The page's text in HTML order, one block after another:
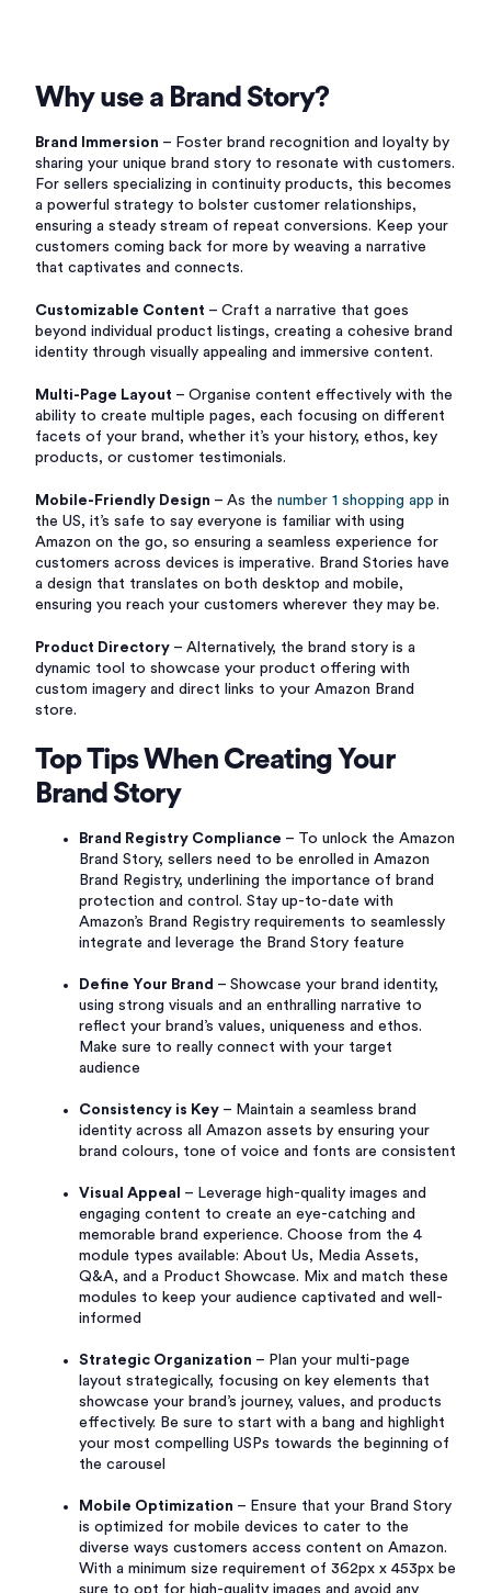
Why use a Brand Story?
Brand Immersion – Foster brand recognition and loyalty by
sharing your unique brand story to resonate with customers.
For sellers specializing in continuity products, this becomes
a powerful strategy to bolster customer relationships,
ensuring a steady stream of repeat conversions. Keep your
customers coming back for more by weaving a narrative
that captivates and connects.
Customizable Content – Craft a narrative that goes
beyond individual product listings, creating a cohesive brand
identity through visually appealing and immersive content.
Multi-Page Layout – Organise content effectively with the
ability to create multiple pages, each focusing on different
facets of your brand, whether it’s your history, ethos, key
products, or customer testimonials.
Mobile-Friendly Design – As the number 1 shopping app in
the US, it’s safe to say everyone is familiar with using
Amazon on the go, so ensuring a seamless experience for
customers across devices is imperative. Brand Stories have
a design that translates on both desktop and mobile,
ensuring you reach your customers wherever they may be.
Product Directory – Alternatively, the brand story is a
dynamic tool to showcase your product offering with
custom imagery and direct links to your Amazon Brand
store.
Top Tips When Creating Your
Brand Story
Brand Registry Compliance – To unlock the Amazon
Brand Story, sellers need to be enrolled in Amazon
Brand Registry, underlining the importance of brand
protection and control. Stay up-to-date with
Amazon’s Brand Registry requirements to seamlessly
integrate and leverage the Brand Story feature
Define Your Brand – Showcase your brand identity,
using strong visuals and an enthralling narrative to
reflect your brand’s values, uniqueness and ethos.
Make sure to really connect with your target
audience
Consistency is Key – Maintain a seamless brand
identity across all Amazon assets by ensuring your
brand colours, tone of voice and fonts are consistent
Visual Appeal
– Leverage high-quality images and
engaging content to create an eye-catching and
memorable brand experience. Choose from the 4
module types available: About Us, Media Assets,
Q&A, and a Product Showcase. Mix and match these
modules to keep your audience captivated and well-
informed
Strategic Organization – Plan your multi-page
layout strategically, focusing on key elements that
showcase your brand’s journey, values, and products
effectively. Be sure to start with a bang and highlight
your most compelling USPs towards the beginning of
the carousel
Mobile Optimization – Ensure that your Brand Story
is optimized for mobile devices to cater to the
diverse ways customers access content on Amazon.
With a minimum size requirement of 362px x 453px be
sure to opt for high-quality images and avoid any